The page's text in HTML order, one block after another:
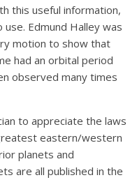
this useful information,
Edmund Halley was
motion to show that
had an orbital period
observed many times
to appreciate the laws
eastern/western
planets and
are all published in the